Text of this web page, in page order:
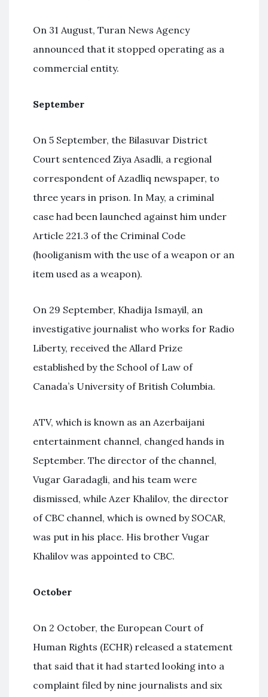
On 31 August, Turan News Agency
announced that it stopped operating as a
commercial entity.
September
On 5 September, the Bilasuvar District
Court sentenced Ziya Asadli, a regional
correspondent of Azadliq newspaper, to
three years in prison. In May, a criminal
case had been launched against him under
Article 221.3 of the Criminal Code
(hooliganism with the use of a weapon or an
item used as a weapon).
On 29 September, Khadija Ismayil, an
investigative journalist who works for Radio
Liberty, received the Allard Prize
established by the School of Law of
Canada’s University of British Columbia.
ATV, which is known as an Azerbaijani
entertainment channel, changed hands in
September. The director of the channel,
Vugar Garadagli, and his team were
dismissed, while Azer Khalilov, the director
of CBC channel, which is owned by SOCAR,
was put in his place. His brother Vugar
Khalilov was appointed to CBC.
October
On 2 October, the European Court of
Human Rights (ECHR) released a statement
that said that it had started looking into a
complaint filed by nine journalists and six